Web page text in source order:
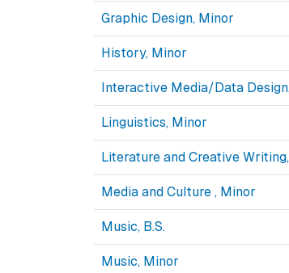
Graphic Design, Minor
History, Minor
Interactive Media/Data
Linguistics, Minor
Literature and Creative
Media and Culture , Minor
Music, B.S.
Music, Minor